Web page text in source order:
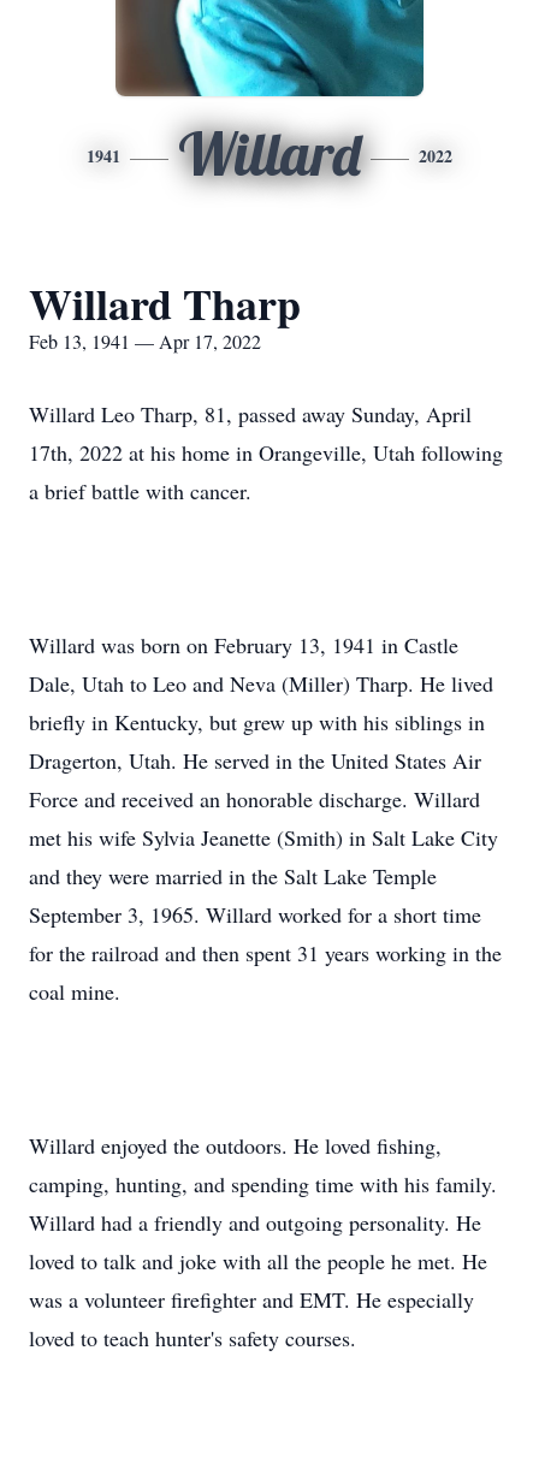
1941 Willard 2022
Willard Tharp
Feb 13, 1941 — Apr 17, 2022
Willard Leo Tharp, 81, passed away Sunday, April
17th, 2022 at his home in Orangeville, Utah following
a brief battle with cancer.
Willard was born on February 13, 1941 in Castle
Dale, Utah to Leo and Neva (Miller) Tharp. He lived
briefly in Kentucky, but grew up with his siblings in
Dragerton, Utah. He served in the United States Air
Force and received an honorable discharge. Willard
met his wife Sylvia Jeanette (Smith) in Salt Lake City
and they were married in the Salt Lake Temple
September 3, 1965. Willard worked for a short time
for the railroad and then spent 31 years working in the
coal mine.
Willard enjoyed the outdoors. He loved fishing,
camping, hunting, and spending time with his family.
Willard had a friendly and outgoing personality. He
loved to talk and joke with all the people he met. He
was a volunteer firefighter and EMT. He especially
loved to teach hunter's safety courses.